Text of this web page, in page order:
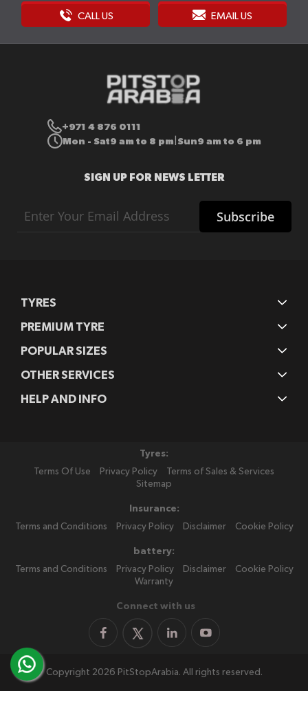
CALL US EMAIL US
+971 4 876 0111
Mon - Sat9 am to 8 pm Sun9 am to 6 pm
SIGN UP FOR NEWS LETTER
Up
Subscribe
TYRES
PREMIUM TYRE
POPULAR SIZES
OTHER SERVICES
HELP AND INFO
Tyres:
Terms Of Use
Privacy Policy
Terms of Sales & Services
Sitemap
Insurance:
Terms and Conditions
Privacy Policy Disclaimer Cookie Policy
battery:
Terms and Conditions
Privacy Policy Disclaimer
Cookie Policy
Warranty
Connect with us
Copyright 2026 PitStopArabia. All rights reserved.